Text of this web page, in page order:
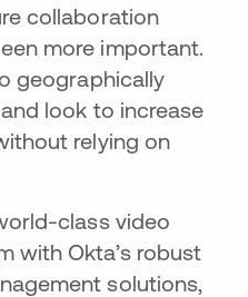
collaboration
more important.
geographically
look to increase
relying on
class video
with Okta’s robust
solutions,